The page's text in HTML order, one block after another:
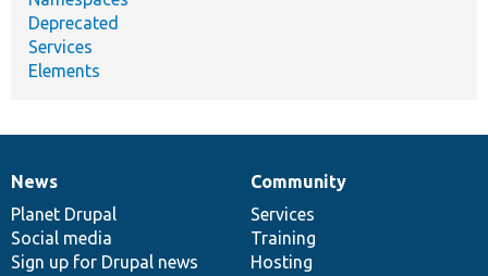
Deprecated
Services
Elements
News
items
News
Planet Drupal
Social media
Sign up for Drupal news
Our
community
Community
Services
Training
Hosting
Documentation
Drupal
code
base
Governance
of
community